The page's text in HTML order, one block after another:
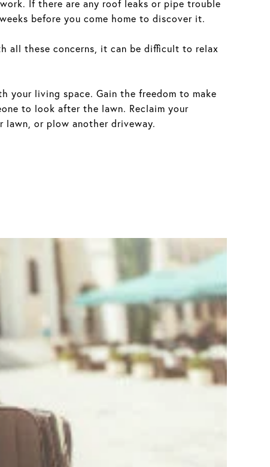
If there are any roof leaks or pipe trouble
before you come home to discover it.
all these concerns, it can be difficult to relax
your living space. Gain the freedom to make
to look after the lawn. Reclaim your
lawn, or plow another driveway.